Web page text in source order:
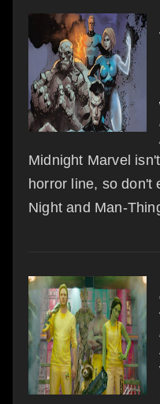
Midnight Marvel
horror line, so don't
Night and Man-